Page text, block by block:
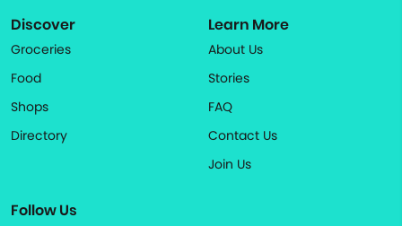
Discover
Groceries
Food
Shops
Directory
Learn More
About Us
Stories
FAQ
Contact Us
Join Us
Follow Us